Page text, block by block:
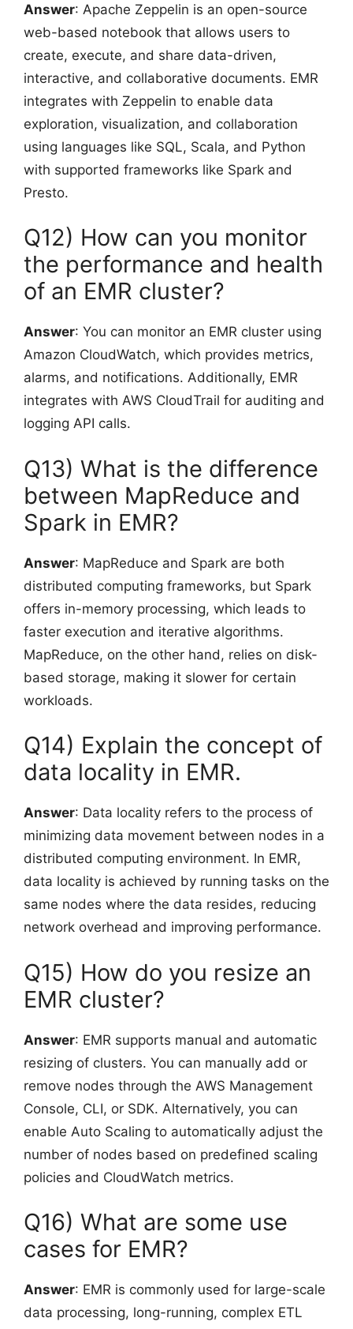
Answer: Apache Zeppelin is an open-source
web-based notebook that allows users to
create, execute, and share data-driven,
interactive, and collaborative documents. EMR
integrates with Zeppelin to enable data
exploration, visualization, and collaboration
using languages like SQL, Scala, and Python
with supported frameworks like Spark and
Presto.
Q12) How can you monitor
the performance and health
of an EMR cluster?
Answer: You can monitor an EMR cluster using
Amazon CloudWatch, which provides metrics,
alarms, and notifications. Additionally, EMR
integrates with AWS CloudTrail for auditing and
logging API calls.
Q13) What is the difference
between MapReduce and
Spark in EMR?
Answer: MapReduce and Spark are both
distributed computing frameworks, but Spark
offers in-memory processing, which leads to
faster execution and iterative algorithms.
MapReduce, on the other hand, relies on disk-
based storage, making it slower for certain
workloads.
Q14) Explain the concept of
data locality in EMR.
Answer: Data locality refers to the process of
minimizing data movement between nodes in a
distributed computing environment. In EMR,
data locality is achieved by running tasks on the
same nodes where the data resides, reducing
network overhead and improving performance.
Q15) How do you resize an
EMR cluster?
Answer: EMR supports manual and automatic
resizing of clusters. You can manually add or
remove nodes through the AWS Management
Console, CLI, or SDK. Alternatively, you can
enable Auto Scaling to automatically adjust the
number of nodes based on predefined scaling
policies and CloudWatch metrics.
Q16) What are some use
cases for EMR?
Answer: EMR is commonly used for large-scale
data processing, long-running, complex ETL